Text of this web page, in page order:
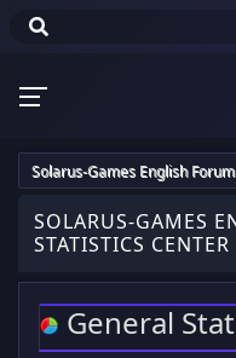
Solarus-Games English Forum
SOLARUS-GAMES
STATISTICS CENTER
General